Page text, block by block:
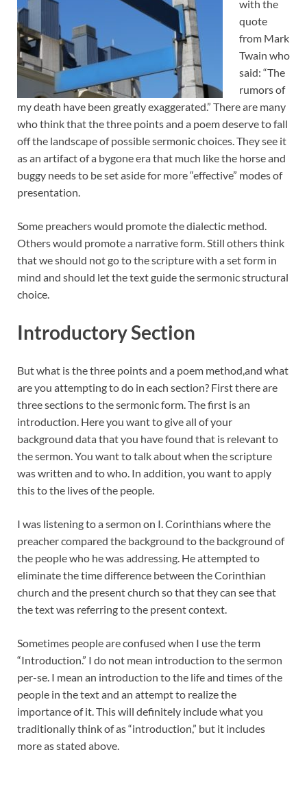
with the
quote
from Mark
Twain who
said: “The
rumors of
my death have been greatly exaggerated.” There are many
who think that the three points and a poem deserve to fall
off the landscape of possible sermonic choices. They see it
as an artifact of a bygone era that much like the horse and
buggy needs to be set aside for more “effective” modes of
presentation.
Some preachers would promote the dialectic method.
Others would promote a narrative form. Still others think
that we should not go to the scripture with a set form in
mind and should let the text guide the sermonic structural
choice.
Introductory Section
But what is the three points and a poem method,and what
are you attempting to do in each section? First there are
three sections to the sermonic form. The first is an
introduction. Here you want to give all of your
background data that you have found that is relevant to
the sermon. You want to talk about when the scripture
was written and to who. In addition, you want to apply
this to the lives of the people.
I was listening to a sermon on I. Corinthians where the
preacher compared the background to the background of
the people who he was addressing. He attempted to
eliminate the time difference between the Corinthian
church and the present church so that they can see that
the text was referring to the present context.
Sometimes people are confused when I use the term
“Introduction.” I do not mean introduction to the sermon
per-se. I mean an introduction to the life and times of the
people in the text and an attempt to realize the
importance of it. This will definitely include what you
traditionally think of as “introduction,” but it includes
more as stated above.